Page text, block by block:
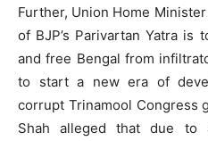
Further, Union Home
of BJP’s Parivartan Yatra is
and free Bengal from
to start a new era of
corrupt Trinamool Congress
Shah alleged that due to